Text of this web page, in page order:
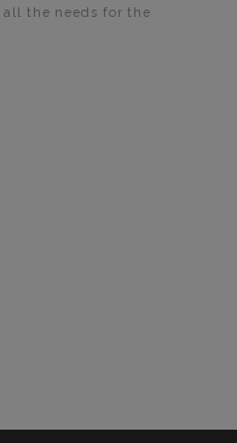
the needs for the